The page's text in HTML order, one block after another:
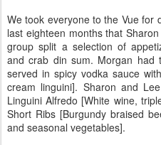
We took everyone to the Vue for
last eighteen months that
group split a selection of
and crab din sum. Morgan had
served in spicy vodka sauce
cream linguini]. Sharon and
Linguini Alfredo [White wine,
Short Ribs [Burgundy braised
and seasonal vegetables].